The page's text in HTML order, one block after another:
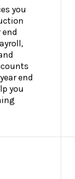
you
end
end
you